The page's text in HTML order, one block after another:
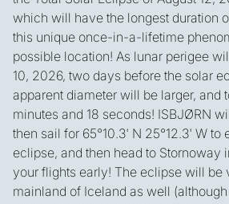
which will have the longest duration
this unique once-in-a-lifetime
possible location! As lunar perigee
10, 2026, two days before the solar
apparent diameter will be larger, and
minutes and 18 seconds! ISBJØRN
then sail for 65°10.3' N 25°12.3' W to
eclipse, and then head to Stornoway
your flights early! The eclipse will be
mainland of Iceland as well